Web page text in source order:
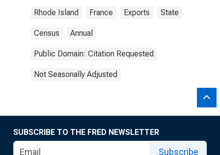
Rhode Island France Exports State
Census Annual
Public Domain: Citation Requested
Not Seasonally Adjusted
SUBSCRIBE TO THE FRED NEWSLETTER
Subscribe